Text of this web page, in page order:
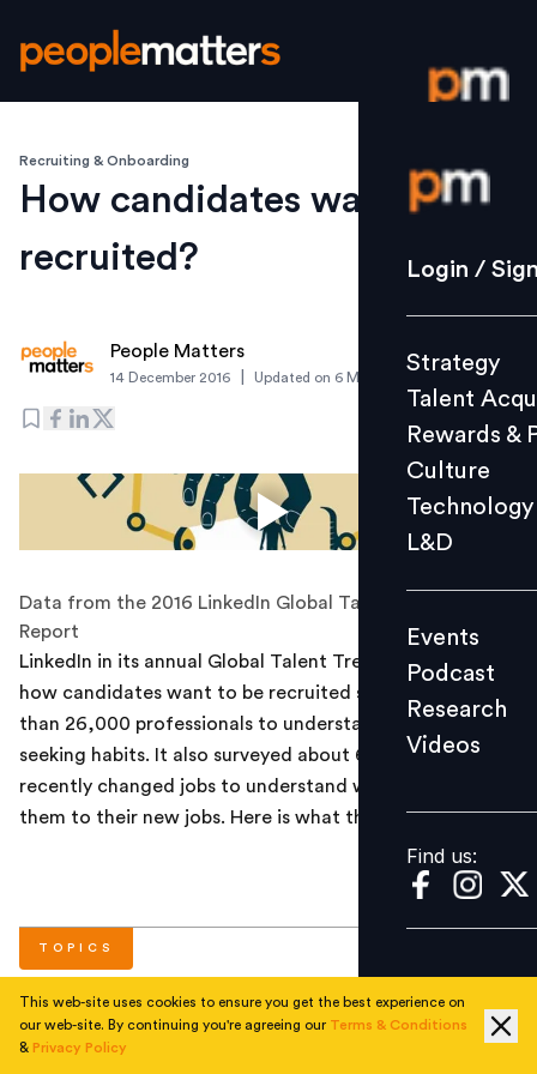
Login /
Strategy
Culture
L&D
Events
Videos
Find us:
Login /
Strategy
Talent
Rewards &
Culture
Technology
L&D
Events
Podcast
Research
Videos
Find us:
Recruiting & Onboarding
How candidates want to be
recruited?
People Matters
14 December 2016 Updated on 6 March 2019
Data from the 2016 LinkedIn Global Talent Trends
Report
LinkedIn in its annual Global Talent Trends report on
how candidates want to be recruited surveyed more
than 26,000 professionals to understand their job
seeking habits. It also surveyed about 6,745 people who
recently changed jobs to understand what attracted
them to their new jobs. Here is what the data says.
TOPICS
#Hiring
This web-site uses cookies to ensure you get the best experience on
our web-site. By continuing you're agreeing our Terms & Conditions
& Privacy Policy